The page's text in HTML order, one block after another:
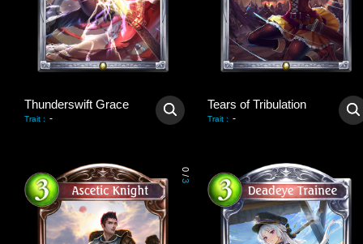
Thunderswift Grace
Trait : -
Tears of Tribulation
Trait : -
0
/
3